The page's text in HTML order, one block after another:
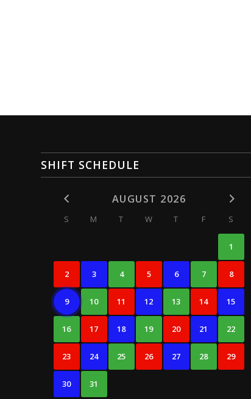
SHIFT SCHEDULE
AUGUST 2026
S M T W T F S
1
2 3 4 5 6 7 8
9 10 11 12 13 14 15
16 17 18 19 20 21 22
23 24 25 26 27 28 29
30 31